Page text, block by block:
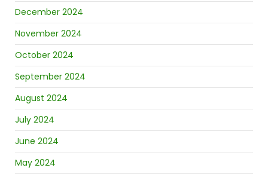
December 2024
November 2024
October 2024
September 2024
August 2024
July 2024
June 2024
May 2024